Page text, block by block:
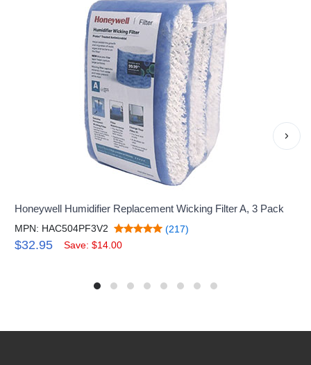
Honeywell Humidifier Replacement Wicking Filter A, 3 Pack
MPN: HAC504PF3V2 (217)
$32.95 Save: $14.00
›